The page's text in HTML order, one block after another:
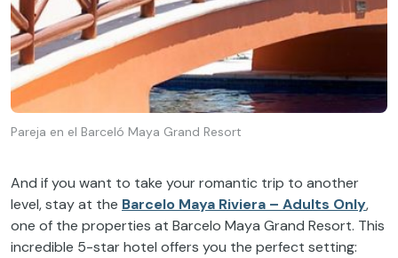
Pareja en el Barceló Maya Grand Resort
And if you want to take your romantic trip to another
level, stay at the Barcelo Maya Riviera – Adults Only,
one of the properties at Barcelo Maya Grand Resort. This
incredible 5-star hotel offers you the perfect setting: